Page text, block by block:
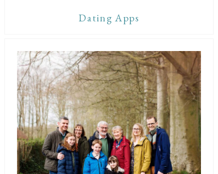
Dating Apps